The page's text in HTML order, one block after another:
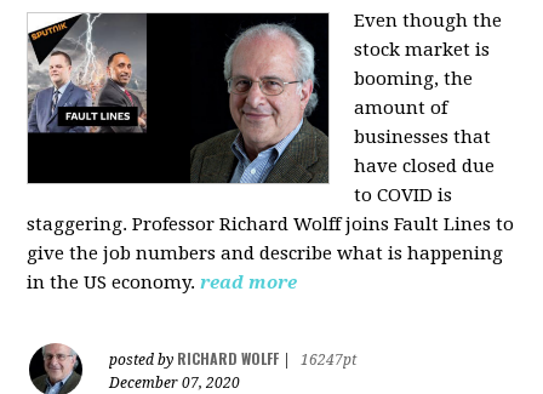
Even though the
stock market is
booming, the
amount of
businesses that
have closed due
to COVID is
staggering. Professor Richard Wolff joins Fault Lines to
give the job numbers and describe what is happening
in the US economy. read more
posted by RICHARD WOLFF
16247pt
December 07, 2020